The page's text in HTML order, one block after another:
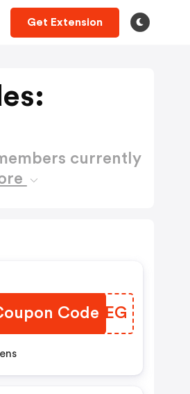
Get Extension
currently
Code
EXOWEG